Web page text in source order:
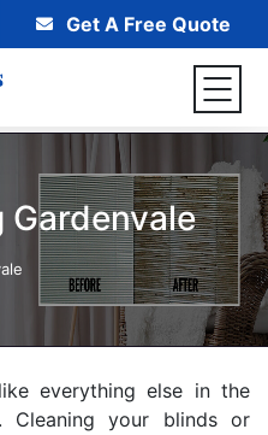
Get A Free Quote
Gardenvale
everything else in the
Cleaning your blinds or